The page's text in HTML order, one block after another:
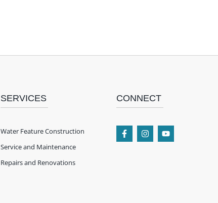
SERVICES
Water Feature Construction
Service and Maintenance
Repairs and Renovations
CONNECT